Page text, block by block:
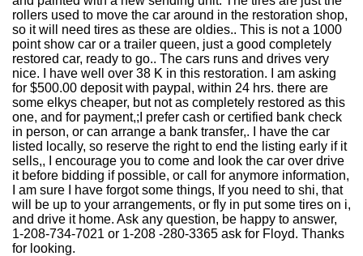
rollers used to move the car around in the restoration shop,
so it will need tires as these are oldies.. This is not a 1000
point show car or a trailer queen, just a good completely
restored car, ready to go.. The cars runs and drives very
nice. I have well over 38 K in this restoration. I am asking
for $500.00 deposit with paypal, within 24 hrs. there are
some elkys cheaper, but not as completely restored as this
one, and for payment,;I prefer cash or certified bank check
in person, or can arrange a bank transfer,. I have the car
listed locally, so reserve the right to end the listing early if it
sells,, I encourage you to come and look the car over drive
it before bidding if possible, or call for anymore information,
I am sure I have forgot some things, If you need to shi, that
will be up to your arrangements, or fly in put some tires on i,
and drive it home. Ask any question, be happy to answer,
1-208-734-7021 or 1-208 -280-3365 ask for Floyd. Thanks
for looking.